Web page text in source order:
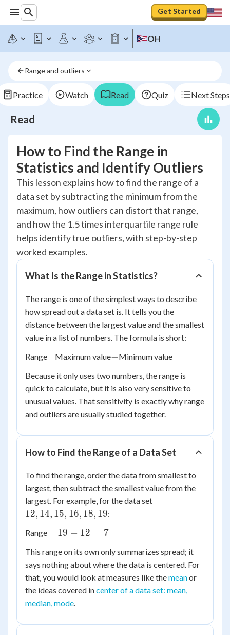
Get Started
OH
Range and outliers
Practice Watch Read Quiz Next Steps
Read
How to Find the Range in
Statistics and Identify Outliers
This lesson explains how to find the range of a
data set by subtracting the minimum from the
maximum, how outliers can distort that range,
and how the 1.5 times interquartile range rule
helps identify true outliers, with step-by-step
worked examples.
What Is the Range in Statistics?
The range is one of the simplest ways to describe
how spread out a data set is. It tells you the
distance between the largest value and the smallest
value in a list of numbers. The formula is short:
Range=
=Maximum value-
−Minimum value
Because it only uses two numbers, the range is
quick to calculate, but it is also very sensitive to
unusual values. That sensitivity is exactly why range
and outliers are usually studied together.
How to Find the Range of a Data Set
To find the range, order the data from smallest to
largest, then subtract the smallest value from the
largest. For example, for the data set
12, 14, 15, 16, 18, 19:
Range=
-
12
=
7
= 19 − 12 = 7
This range on its own only summarizes spread; it
says nothing about where the data is centered. For
that, you would look at measures like themeanor
the ideas covered incenter of a data set: mean,
median, mode.